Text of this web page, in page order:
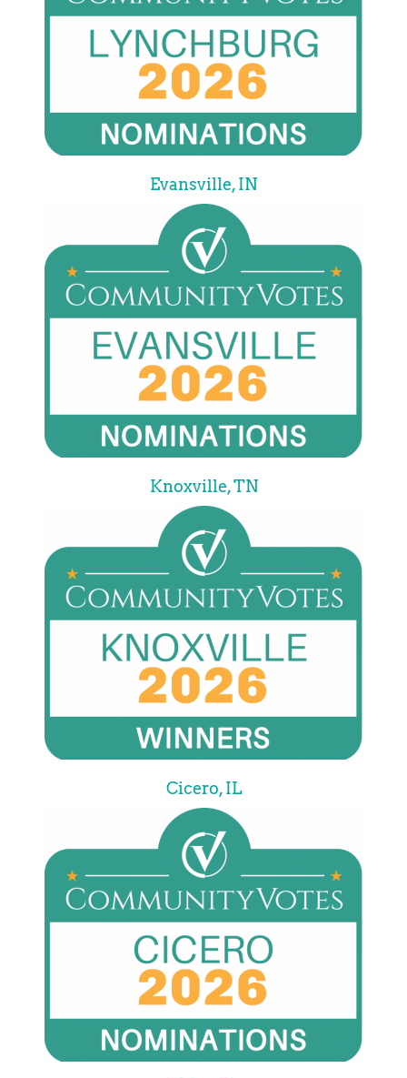
Evansville, IN
Knoxville, TN
Cicero, IL